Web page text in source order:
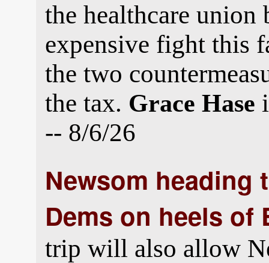
the healthcare
expensive fight this
the two
the tax. Grace Hase
-- 8/6/26
Newsom heading
Dems on heels of
trip will also allow